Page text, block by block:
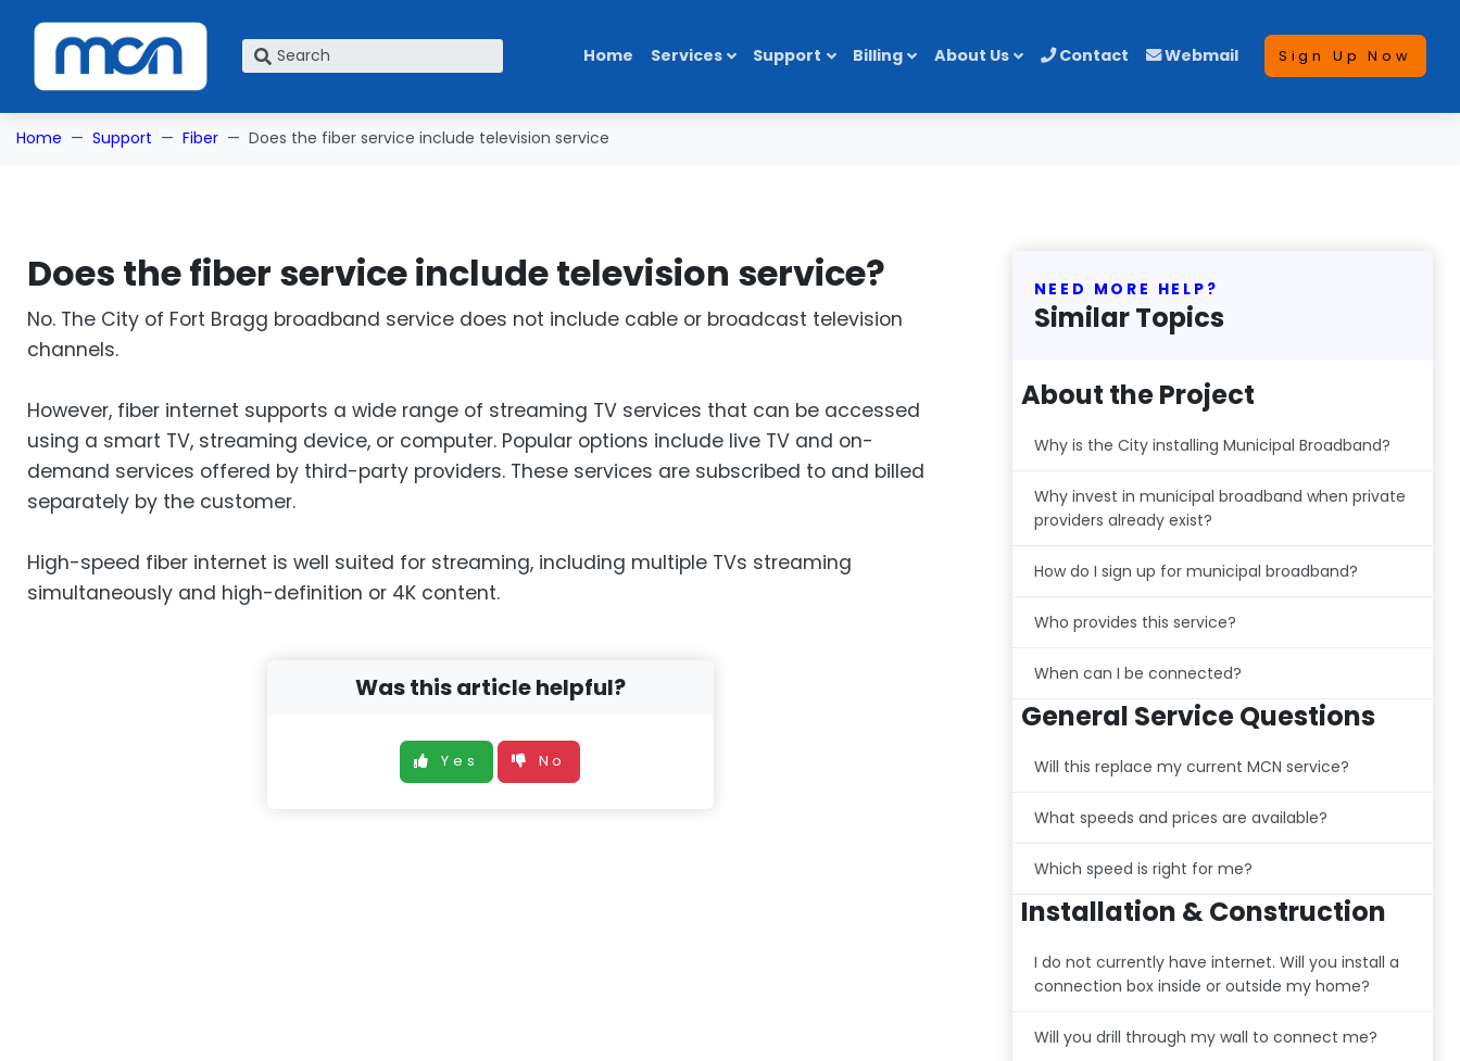
What are you looking for? Home Services Support Billing About Us Contact Webmail Sign Up Now
Home Support Fiber Does the fiber service include television service
Does the fiber service include television service?
No. The City of Fort Bragg broadband service does not include cable or broadcast television
channels.
However, fiber internet supports a wide range of streaming TV services that can be accessed
using a smart TV, streaming device, or computer. Popular options include live TV and on-
demand services offered by third-party providers. These services are subscribed to and billed
separately by the customer.
High-speed fiber internet is well suited for streaming, including multiple TVs streaming
simultaneously and high-definition or 4K content.
Was this article helpful?
Yes No
NEED MORE HELP?
Similar Topics
About the Project
Why is the City installing Municipal Broadband?
Why invest in municipal broadband when private
providers already exist?
How do I sign up for municipal broadband?
Who provides this service?
When can I be connected?
General Service Questions
Will this replace my current MCN service?
What speeds and prices are available?
Which speed is right for me?
Installation & Construction
I do not currently have internet. Will you install a
connection box inside or outside my home?
Will you drill through my wall to connect me?